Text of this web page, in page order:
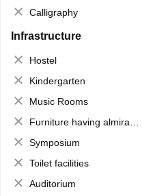
Calligraphy
Infrastructure
Hostel
Kindergarten
Music Rooms
Furniture having almirahs/ trunks/ boxes
Symposium
Toilet facilities
Auditorium